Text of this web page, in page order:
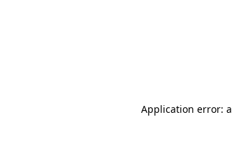
Application error: a